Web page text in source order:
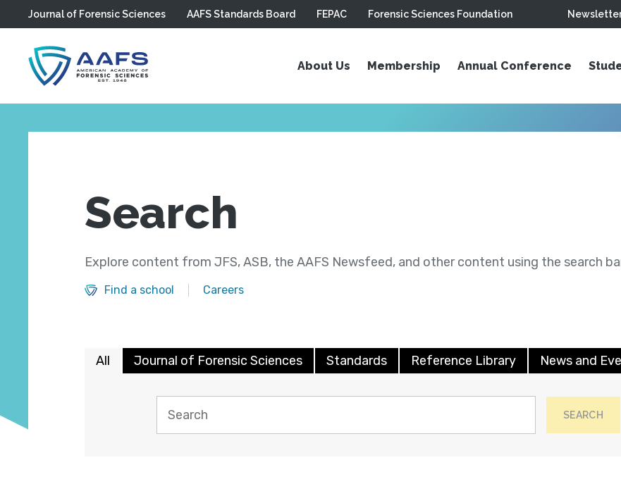
Skip to main content
Journal of Forensic Sciences AAFS Standards Board FEPAC Forensic Sciences Foundation
About Us Membership Annual Conference
Search
Explore content from JFS, ASB, the AAFS Newsfeed, and other content using the search
Find a school Careers
All Journal of Forensic Sciences Standards Reference Library News and
SEARCH